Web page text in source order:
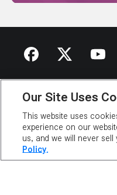
NEWSROOM
Our Site Uses
This website uses
experience on our
us, and we will never
Policy.